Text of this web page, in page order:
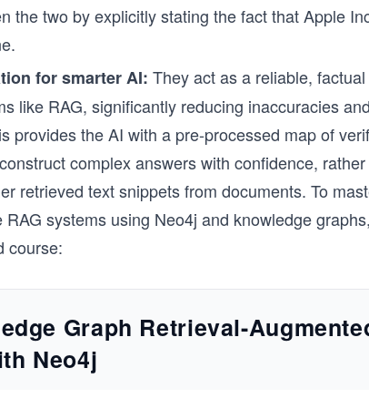
the two by explicitly stating the fact that Apple
for smarter AI: They act as a reliable, factual
like RAG, significantly reducing inaccuracies
provides the AI with a pre-processed map of
complex answers with confidence,
retrieved text snippets from documents. To
systems using Neo4j and knowledge graphs,
course:
Graph Retrieval-
Neo4j